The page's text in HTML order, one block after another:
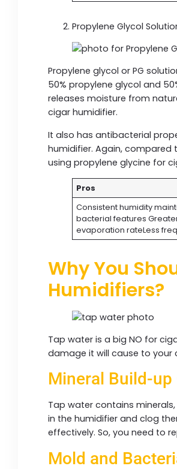
Propylene Glycol
Propylene glycol or PG
50% propylene glycol and
releases moisture from
cigar humidifier.
It also has antibacterial
humidifier. Again, compared
using propylene glycine for
Pros
Consistent humidity
bacterial features
evaporation rateLess
Why You
Humidifiers?
Tap water is a big NO for
damage it will cause to your
Mineral Build-
Tap water contains
in the humidifier and clog
effectively. So, you need to
Mold and